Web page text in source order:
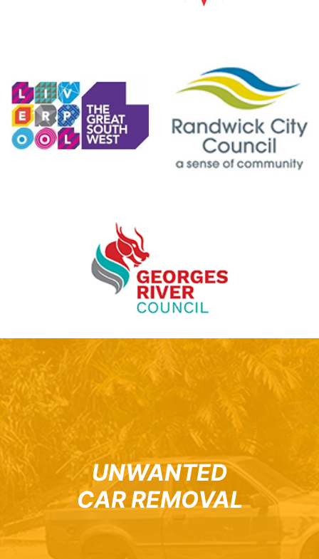
UNWANTED
CAR REMOVAL